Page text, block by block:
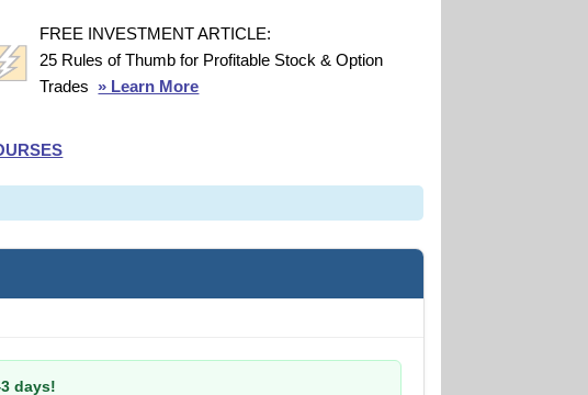
FREE INVESTMENT ARTICLE:
25 Rules of Thumb for Profitable Stock & Option
Trades» Learn More
days!